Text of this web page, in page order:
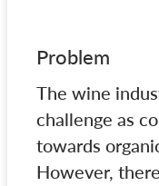
Problem
The wine
challenge as
towards
However,